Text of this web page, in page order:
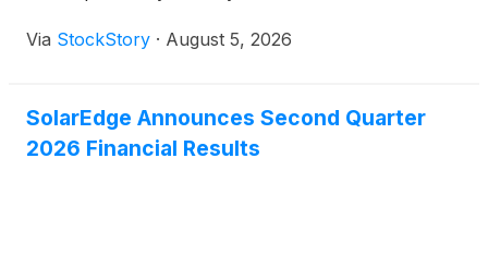
Via StockStory · August 5, 2026
SolarEdge Announces Second Quarter
2026 Financial Results